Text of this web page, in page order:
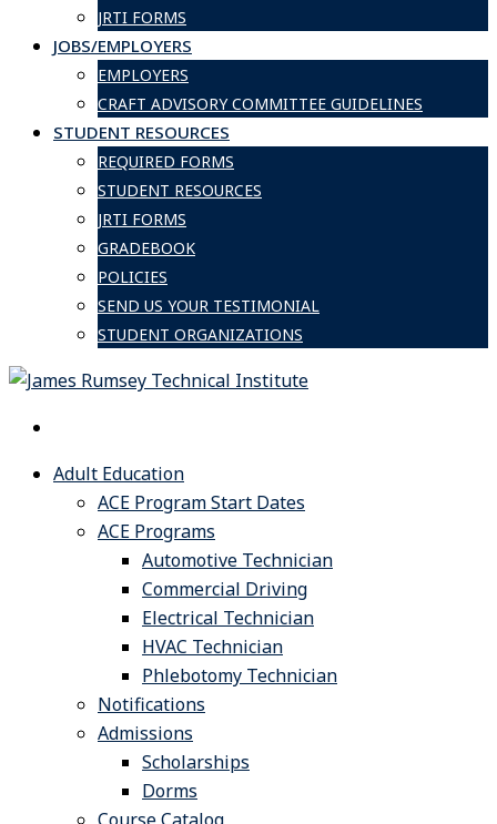
JRTI FORMS
JOBS/EMPLOYERS
EMPLOYERS
CRAFT ADVISORY COMMITTEE GUIDELINES
STUDENT RESOURCES
REQUIRED FORMS
STUDENT RESOURCES
JRTI FORMS
GRADEBOOK
POLICIES
SEND US YOUR TESTIMONIAL
STUDENT ORGANIZATIONS
Adult Education
ACE Program Start Dates
ACE Programs
Automotive Technician
Commercial Driving
Electrical Technician
HVAC Technician
Phlebotomy Technician
Notifications
Admissions
Scholarships
Dorms